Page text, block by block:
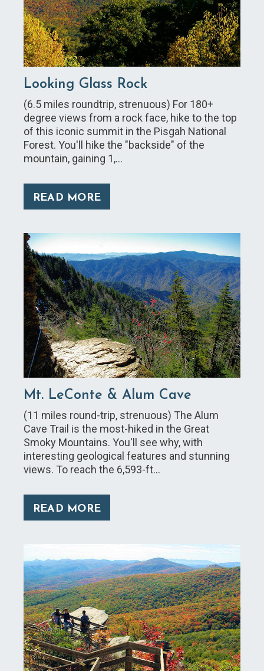
Looking Glass Rock
(6.5 miles roundtrip, strenuous) For 180+
degree views from a rock face, hike to the top
of this iconic summit in the Pisgah National
Forest. You'll hike the "backside" of the
mountain, gaining 1,…
READ MORE
Mt. LeConte & Alum Cave
(11 miles round-trip, strenuous) The Alum
Cave Trail is the most-hiked in the Great
Smoky Mountains. You'll see why, with
interesting geological features and stunning
views. To reach the 6,593-ft…
READ MORE